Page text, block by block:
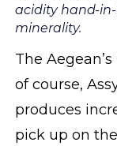
acidity hand-
minerality.
The
of course,
produces
pick up on